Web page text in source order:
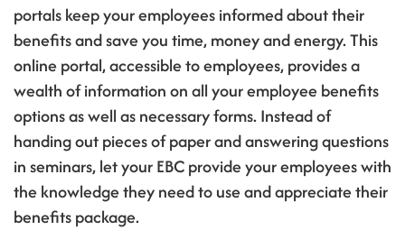
portals keep your employees informed about their
benefits and save you time, money and energy. This
online portal, accessible to employees, provides a
wealth of information on all your employee benefits
options as well as necessary forms. Instead of
handing out pieces of paper and answering questions
in seminars, let your EBC provide your employees with
the knowledge they need to use and appreciate their
benefits package.